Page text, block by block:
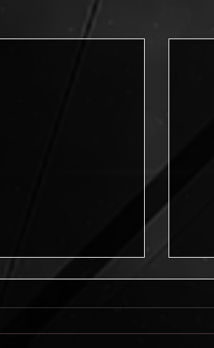
into Possibilities
Possibilities is now